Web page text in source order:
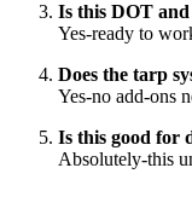
Is this DOT
Yes-ready to
Does the tarp
Yes-no add-ons
Is this good for
Absolutely-this